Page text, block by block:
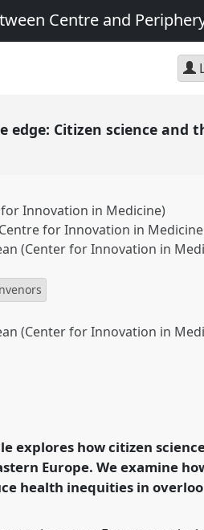
Centre and
edge: Citizen science
for Innovation in Medicine)
for Innovation in
(Center for Innovation in
(Center for Innovation in
Citizen science and the
systems from the bottom-up.
and Periphery.
conference/ecsa2026/p/17068
explores how citizen
Europe. We examine
health inequities in